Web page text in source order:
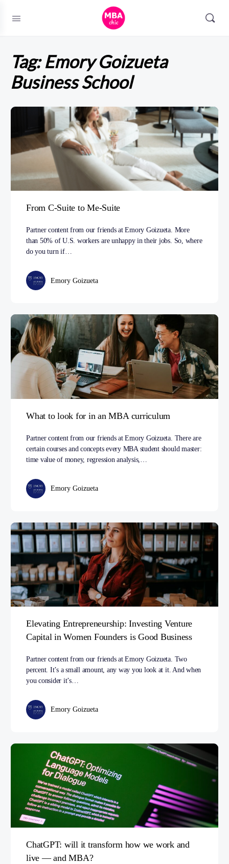
Tag:Emory Goizueta
Business School
From C-Suite to Me-Suite
Partner content from our friends at Emory Goizueta. More
than 50% of U.S. workers are unhappy in their jobs. So, where
do you turn if…
Emory Goizueta
What to look for in an MBA curriculum
Partner content from our friends at Emory Goizueta. There are
certain courses and concepts every MBA student should master:
time value of money, regression analysis,…
Emory Goizueta
Elevating Entrepreneurship: Investing Venture
Capital in Women Founders is Good Business
Partner content from our friends at Emory Goizueta. Two
percent. It’s a small amount, any way you look at it. And when
you consider it’s…
Emory Goizueta
ChatGPT: will it transform how we work and
live — and MBA?